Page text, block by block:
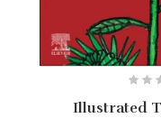
Illustrated